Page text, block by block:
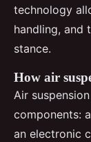
technology
handling, and
stance.
How air
Air
components:
an electronic